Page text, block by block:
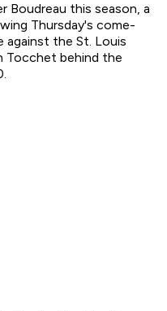
Boudreau this season, a
Thursday's come-
against the St. Louis
Tocchet behind the